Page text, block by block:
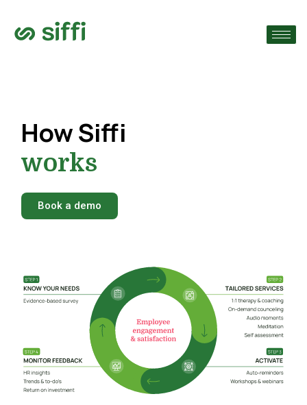
How Siffi
works
Book a demo